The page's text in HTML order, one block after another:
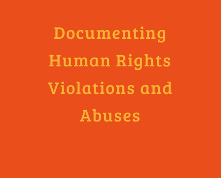
Documenting
Human Rights
Violations and
Abuses